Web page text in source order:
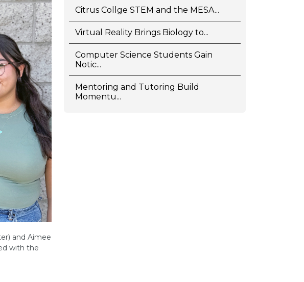
and Aimee
with the
Citrus Collge STEM and the MESA...
Virtual Reality Brings Biology to...
Computer Science Students Gain
Notic...
Mentoring and Tutoring Build
Momentu...